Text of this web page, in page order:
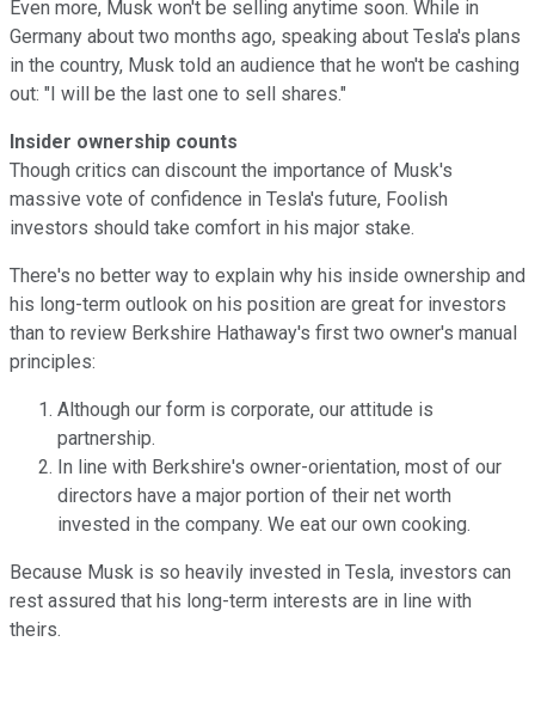
Even more, Musk won't be selling anytime soon. While in
Germany about two months ago, speaking about Tesla's plans
in the country, Musk told an audience that he won't be cashing
out: "I will be the last one to sell shares."
Insider ownership counts
Though critics can discount the importance of Musk's
massive vote of confidence in Tesla's future, Foolish
investors should take comfort in his major stake.
There's no better way to explain why his inside ownership and
his long-term outlook on his position are great for investors
than to review Berkshire Hathaway's first two owner's manual
principles:
Although our form is corporate, our attitude is
partnership.
In line with Berkshire's owner-orientation, most of our
directors have a major portion of their net worth
invested in the company. We eat our own cooking.
Because Musk is so heavily invested in Tesla, investors can
rest assured that his long-term interests are in line with
theirs.